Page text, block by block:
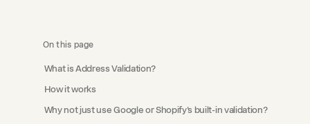
On this page
What is Address Validation?
How it works
Why not just use Google or Shopify's built-in validation?